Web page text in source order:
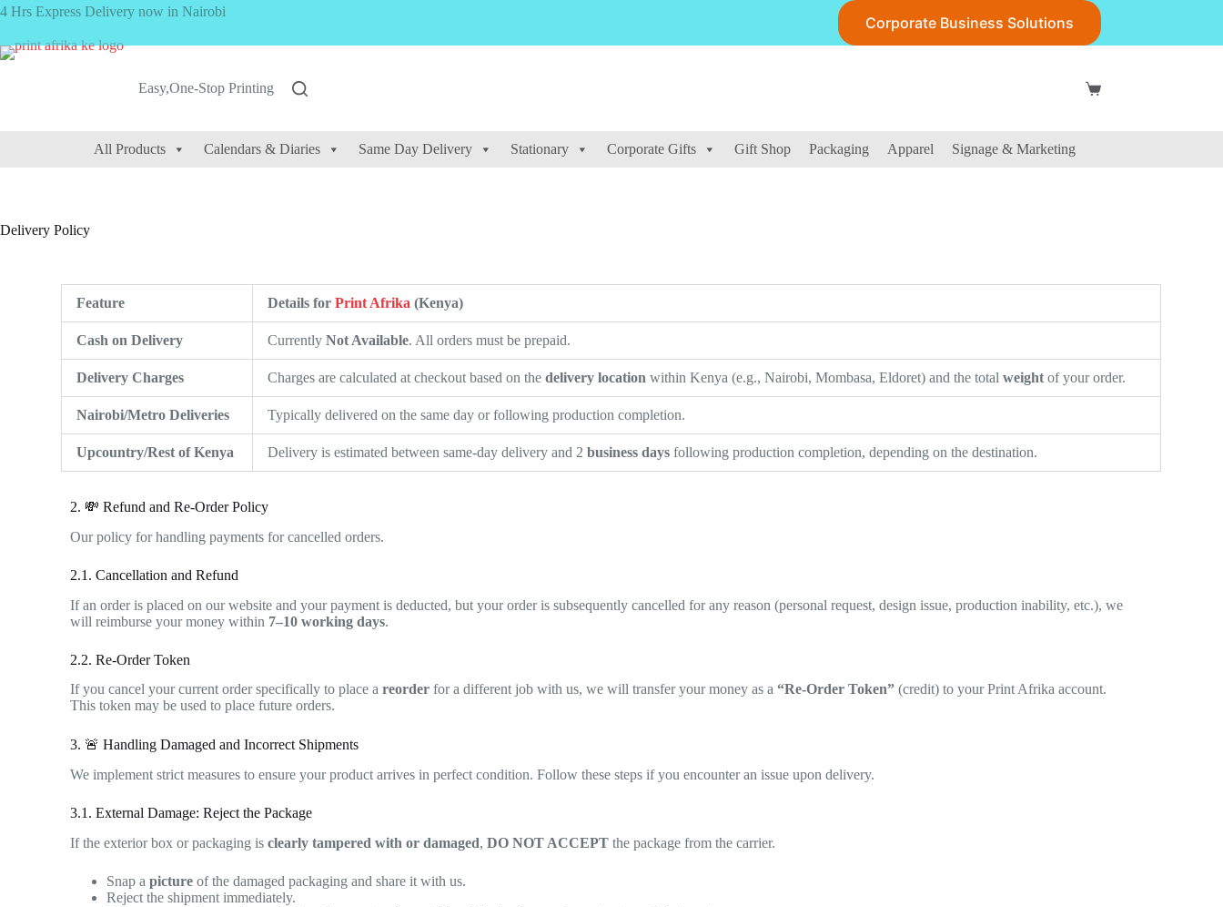
4 Hrs Express Delivery now in Nairobi
Corporate Business Solutions
Easy,One-Stop Printing
All Products Calendars & Diaries Same Day Delivery Stationary Corporate Gifts Gift Shop Packaging Apparel Signage & Marketing
Delivery Policy
Feature Details forPrint Afrika (Kenya)
Cash on Delivery CurrentlyNot Available. All orders must be prepaid.
Delivery Charges Charges are calculated at checkout based on thedelivery location within Kenya (e.g., Nairobi, Mombasa, Eldoret) and the totalweight of your order.
Nairobi/Metro Deliveries Typically delivered on the same day or following production completion.
Upcountry/Rest of Kenya Delivery is estimated between same-day delivery and 2 business days following production completion, depending on the destination.
2. 💸 Refund and Re-Order Policy
Our policy for handling payments for cancelled orders.
2.1. Cancellation and Refund
If an order is placed on our website and your payment is deducted, but your order is subsequently cancelled for any reason (personal request, design issue, production inability, etc.), we
will reimburse your money within 7–10 working days.
2.2. Re-Order Token
If you cancel your current order specifically to place areorder for a different job with us, we will transfer your money as a“Re-Order Token” (credit) to your Print Afrika account.
This token may be used to place future orders.
3. 🚨 Handling Damaged and Incorrect Shipments
We implement strict measures to ensure your product arrives in perfect condition. Follow these steps if you encounter an issue upon delivery.
3.1. External Damage: Reject the Package
If the exterior box or packaging isclearly tampered with or damaged,DO NOT ACCEPT the package from the carrier.
Snap apicture of the damaged packaging and share it with us.
Reject the shipment immediately.